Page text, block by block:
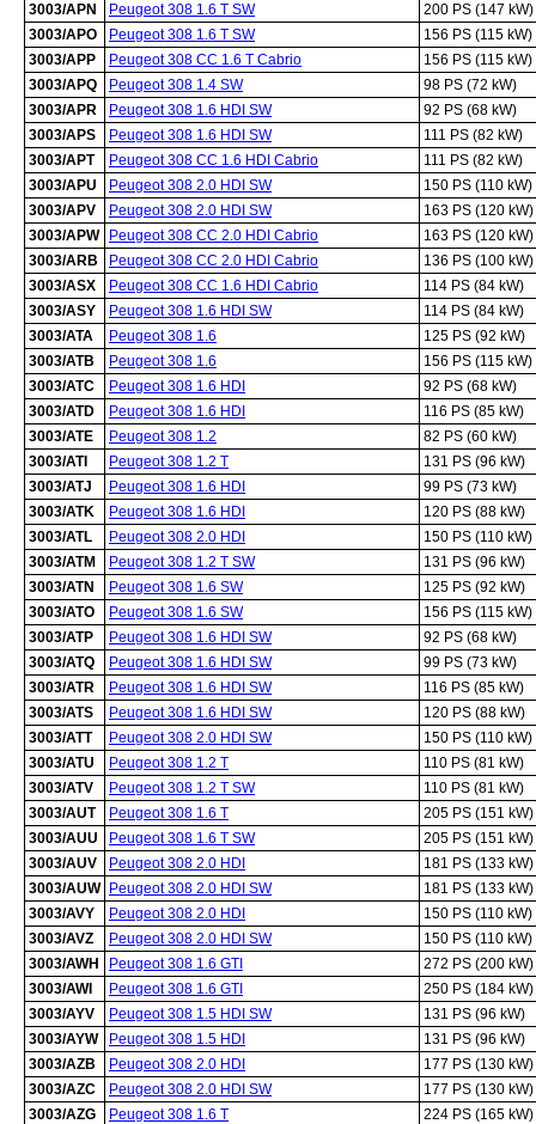
3003/APN
Peugeot 308 1.6 T SW
200 PS (147 kW)
3003/APO
Peugeot 308 1.6 T SW
156 PS (115 kW)
3003/APP
Peugeot 308 CC 1.6 T Cabrio
156 PS (115 kW)
3003/APQ
Peugeot 308 1.4 SW
98 PS (72 kW)
3003/APR
Peugeot 308 1.6 HDI SW
92 PS (68 kW)
3003/APS
Peugeot 308 1.6 HDI SW
111 PS (82 kW)
3003/APT
Peugeot 308 CC 1.6 HDI Cabrio
111 PS (82 kW)
3003/APU
Peugeot 308 2.0 HDI SW
150 PS (110 kW)
3003/APV
Peugeot 308 2.0 HDI SW
163 PS (120 kW)
3003/APW
Peugeot 308 CC 2.0 HDI Cabrio
163 PS (120 kW)
3003/ARB
Peugeot 308 CC 2.0 HDI Cabrio
136 PS (100 kW)
3003/ASX
Peugeot 308 CC 1.6 HDI Cabrio
114 PS (84 kW)
3003/ASY
Peugeot 308 1.6 HDI SW
114 PS (84 kW)
3003/ATA
Peugeot 308 1.6
125 PS (92 kW)
3003/ATB
Peugeot 308 1.6
156 PS (115 kW)
3003/ATC
Peugeot 308 1.6 HDI
92 PS (68 kW)
3003/ATD
Peugeot 308 1.6 HDI
116 PS (85 kW)
3003/ATE
Peugeot 308 1.2
82 PS (60 kW)
3003/ATI
Peugeot 308 1.2 T
131 PS (96 kW)
3003/ATJ
Peugeot 308 1.6 HDI
99 PS (73 kW)
3003/ATK
Peugeot 308 1.6 HDI
120 PS (88 kW)
3003/ATL
Peugeot 308 2.0 HDI
150 PS (110 kW)
3003/ATM
Peugeot 308 1.2 T SW
131 PS (96 kW)
3003/ATN
Peugeot 308 1.6 SW
125 PS (92 kW)
3003/ATO
Peugeot 308 1.6 SW
156 PS (115 kW)
3003/ATP
Peugeot 308 1.6 HDI SW
92 PS (68 kW)
3003/ATQ
Peugeot 308 1.6 HDI SW
99 PS (73 kW)
3003/ATR
Peugeot 308 1.6 HDI SW
116 PS (85 kW)
3003/ATS
Peugeot 308 1.6 HDI SW
120 PS (88 kW)
3003/ATT
Peugeot 308 2.0 HDI SW
150 PS (110 kW)
3003/ATU
Peugeot 308 1.2 T
110 PS (81 kW)
3003/ATV
Peugeot 308 1.2 T SW
110 PS (81 kW)
3003/AUT
Peugeot 308 1.6 T
205 PS (151 kW)
3003/AUU
Peugeot 308 1.6 T SW
205 PS (151 kW)
3003/AUV
Peugeot 308 2.0 HDI
181 PS (133 kW)
3003/AUW
Peugeot 308 2.0 HDI SW
181 PS (133 kW)
3003/AVY
Peugeot 308 2.0 HDI
150 PS (110 kW)
3003/AVZ
Peugeot 308 2.0 HDI SW
150 PS (110 kW)
3003/AWH
Peugeot 308 1.6 GTI
272 PS (200 kW)
3003/AWI
Peugeot 308 1.6 GTI
250 PS (184 kW)
3003/AYV
Peugeot 308 1.5 HDI SW
131 PS (96 kW)
3003/AYW
Peugeot 308 1.5 HDI
131 PS (96 kW)
3003/AZB
Peugeot 308 2.0 HDI
177 PS (130 kW)
3003/AZC
Peugeot 308 2.0 HDI SW
177 PS (130 kW)
3003/AZG
Peugeot 308 1.6 T 224 PS (165 kW)